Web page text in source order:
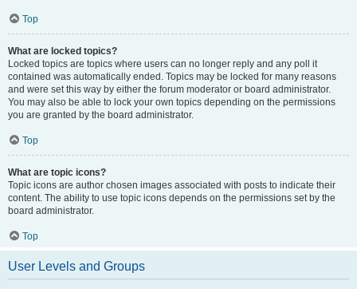
Top
What are locked topics?
Locked topics are topics where users can no longer reply and any poll it
contained was automatically ended. Topics may be locked for many reasons
and were set this way by either the forum moderator or board administrator.
You may also be able to lock your own topics depending on the permissions
you are granted by the board administrator.
Top
What are topic icons?
Topic icons are author chosen images associated with posts to indicate their
content. The ability to use topic icons depends on the permissions set by the
board administrator.
Top
User Levels and Groups